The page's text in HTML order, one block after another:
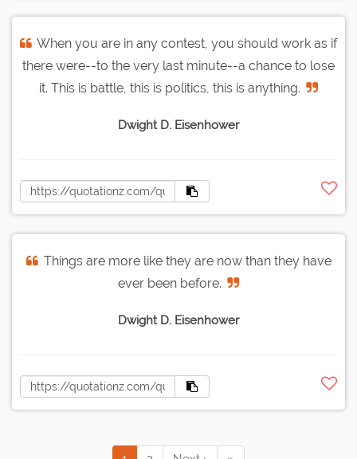
When you are in any contest, you should work as if
there were--to the very last minute--a chance to lose
it. This is battle, this is politics, this is anything.
Dwight D. Eisenhower
Things are more like they are now than they have
ever been before.
Dwight D. Eisenhower